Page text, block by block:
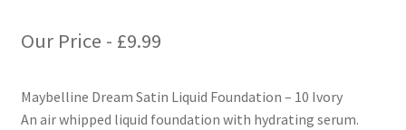
Our Price - £9.99
Maybelline Dream Satin Liquid Foundation – 10 Ivory
An air whipped liquid foundation with hydrating serum.